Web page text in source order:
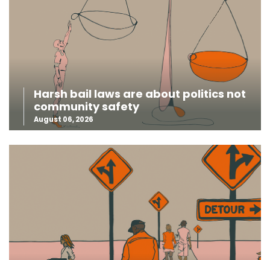
Harsh bail laws are about politics not
community safety
August 06, 2026